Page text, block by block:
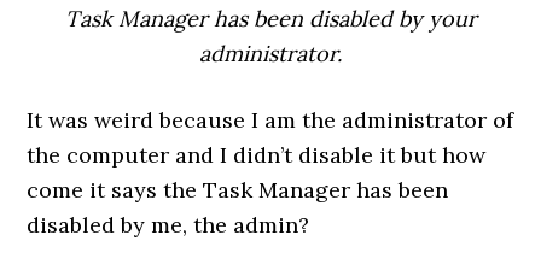
Task Manager has been disabled by your
administrator.
It was weird because I am the administrator of
the computer and I didn’t disable it but how
come it says the Task Manager has been
disabled by me, the admin?